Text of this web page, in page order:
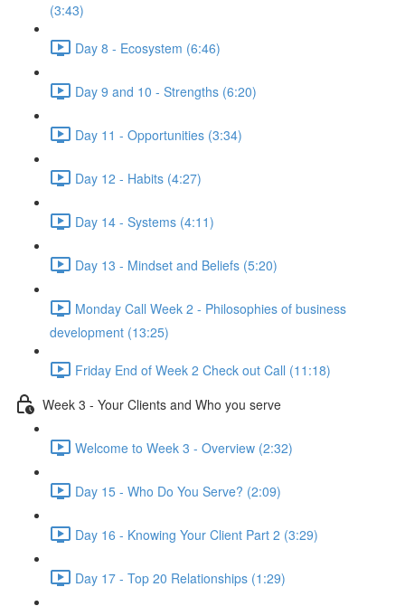
(3:43)
Day 8 - Ecosystem (6:46)
Day 9 and 10 - Strengths (6:20)
Day 11 - Opportunities (3:34)
Day 12 - Habits (4:27)
Day 14 - Systems (4:11)
Day 13 - Mindset and Beliefs (5:20)
Monday Call Week 2 - Philosophies of business
development (13:25)
Friday End of Week 2 Check out Call (11:18)
Week 3 - Your Clients and Who you serve
Welcome to Week 3 - Overview (2:32)
Day 15 - Who Do You Serve? (2:09)
Day 16 - Knowing Your Client Part 2 (3:29)
Day 17 - Top 20 Relationships (1:29)